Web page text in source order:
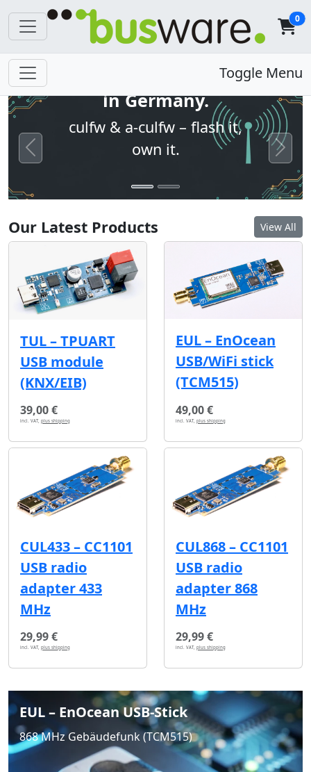
0
Toggle Menu
Open firmware. Built
in Germany.
culfw & a-culfw – flash it,
own it.
Previous Next
Our Latest Products View All
TUL – TPUART
USB module
(KNX/EIB)
39,00 €
incl. VAT, plus shipping
EUL – EnOcean
USB/WiFi stick
(TCM515)
49,00 €
incl. VAT, plus shipping
CUL433 – CC1101
USB radio
adapter 433
MHz
29,99 €
incl. VAT, plus shipping
CUL868 – CC1101
USB radio
adapter 868
MHz
29,99 €
incl. VAT, plus shipping
EUL – EnOcean USB-Stick
868 MHz Gebäudefunk (TCM515)